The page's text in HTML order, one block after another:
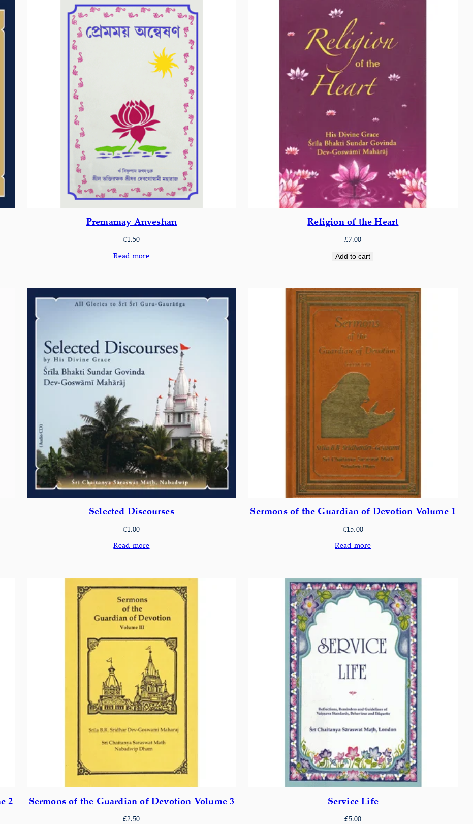
Premamay Anveshan
£1.50
Read more
Religion of the Heart
£7.00
Add to cart
Selected Discourses
£1.00
Read more
Sermons of the Guardian of Devotion Volume 1
£15.00
Read more
2 Sermons of the Guardian of Devotion Volume 3
£2.50
Service Life
£5.00